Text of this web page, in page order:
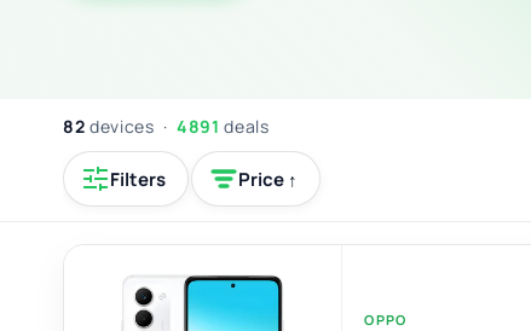
82 devices · 4891 deals
Filters Price ↑
OPPO